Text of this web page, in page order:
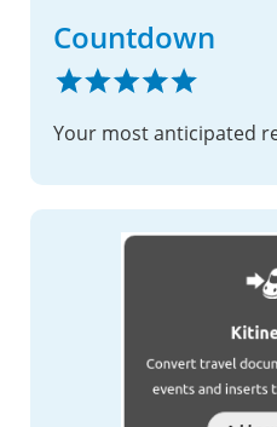
Countdown
Your most anticipated